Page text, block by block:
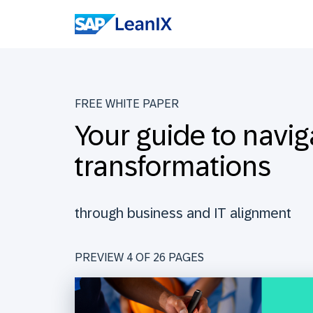
FREE WHITE PAPER
Your guide to
transformations
through business and IT alignment
PREVIEW 4 OF 26 PAGES